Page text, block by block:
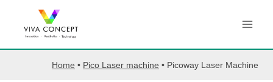
content
Home • Pico Laser machine • Picoway Laser Machine